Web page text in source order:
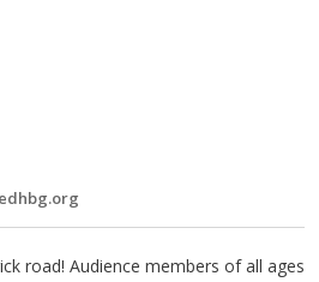
road! Audience members of all ages